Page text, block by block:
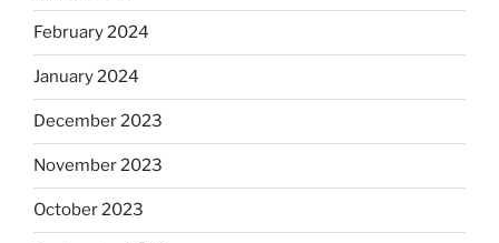
February 2024
January 2024
December 2023
November 2023
October 2023